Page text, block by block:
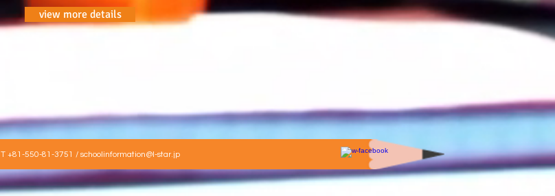
view more details
T +81-550-81-3751 / schoolinformation@l-star.jp